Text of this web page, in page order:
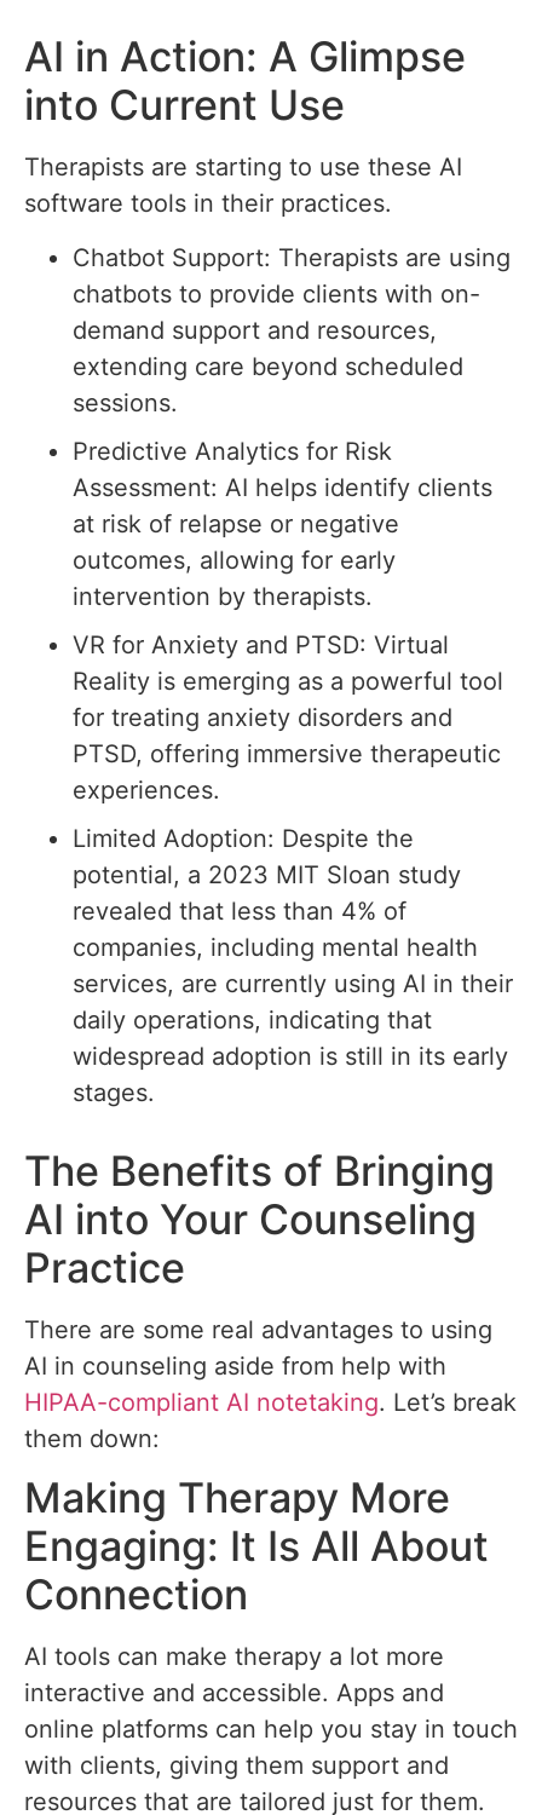
AI in Action: A Glimpse
into Current Use
Therapists are starting to use these AI
software tools in their practices.
Chatbot Support: Therapists are using
chatbots to provide clients with on-
demand support and resources,
extending care beyond scheduled
sessions.
Predictive Analytics for Risk
Assessment: AI helps identify clients
at risk of relapse or negative
outcomes, allowing for early
intervention by therapists.
VR for Anxiety and PTSD: Virtual
Reality is emerging as a powerful tool
for treating anxiety disorders and
PTSD, offering immersive therapeutic
experiences.
Limited Adoption: Despite the
potential, a 2023 MIT Sloan study
revealed that less than 4% of
companies, including mental health
services, are currently using AI in their
daily operations, indicating that
widespread adoption is still in its early
stages.
The Benefits of Bringing
AI into Your Counseling
Practice
There are some real advantages to using
AI in counseling aside from help with
HIPAA-compliant AI notetaking. Let’s break
them down:
Making Therapy More
Engaging: It Is All About
Connection
AI tools can make therapy a lot more
interactive and accessible. Apps and
online platforms can help you stay in touch
with clients, giving them support and
resources that are tailored just for them.